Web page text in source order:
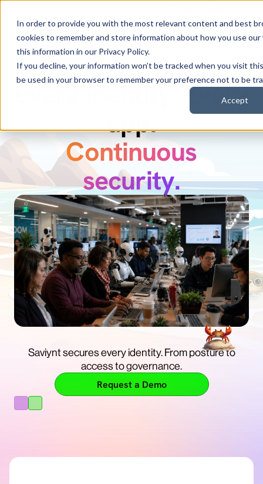
In order to provide you with the most relevant content and best
cookies to remember and store information about how you use
this information in our Privacy Policy.
If you decline, your information won’t be tracked when you visit
be used in your browser to remember your preference not to be
Accept
Discover Zuma.
Secure every AI
identity.
Get enterprise control, so you can build and run AI
Free Trial
Learn More
Every identity. Every
app.
Continuous
security.
Saviynt secures every identity. From posture to
access to governance.
Request a Demo